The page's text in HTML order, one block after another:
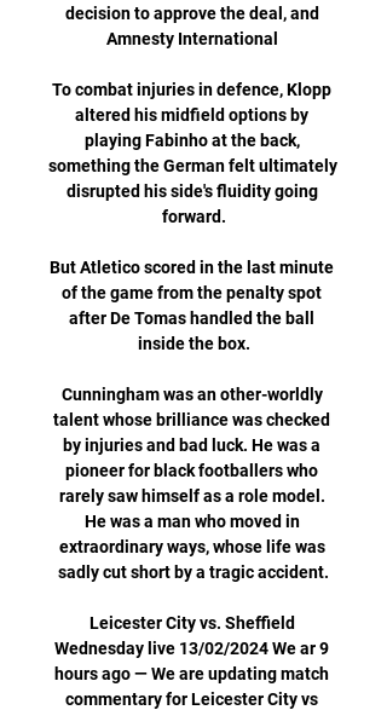
decision to approve the deal, and
Amnesty International
To combat injuries in defence, Klopp
altered his midfield options by
playing Fabinho at the back,
something the German felt ultimately
disrupted his side's fluidity going
forward.
But Atletico scored in the last minute
of the game from the penalty spot
after De Tomas handled the ball
inside the box.
Cunningham was an other-worldly
talent whose brilliance was checked
by injuries and bad luck. He was a
pioneer for black footballers who
rarely saw himself as a role model.
He was a man who moved in
extraordinary ways, whose life was
sadly cut short by a tragic accident.
Leicester City vs. Sheffield
Wednesday live 13/02/2024 We ar 9
hours ago — We are updating match
commentary for Leicester City vs